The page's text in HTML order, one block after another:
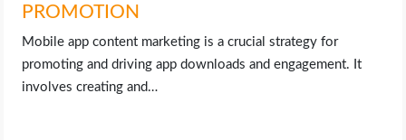
PROMOTION
Mobile app content marketing is a crucial strategy for
promoting and driving app downloads and engagement. It
involves creating and…